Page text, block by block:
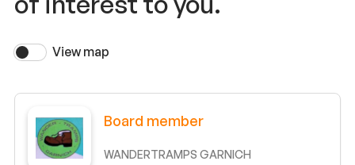
View map
Board member
WANDERTRAMPS GARNICH